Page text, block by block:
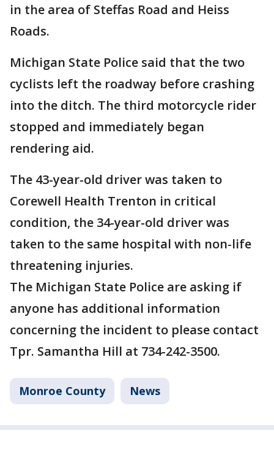
in the area of Steffas Road and Heiss
Roads.
Michigan State Police said that the two
cyclists left the roadway before crashing
into the ditch. The third motorcycle rider
stopped and immediately began
rendering aid.
The 43-year-old driver was taken to
Corewell Health Trenton in critical
condition, the 34-year-old driver was
taken to the same hospital with non-life
threatening injuries.
The Michigan State Police are asking if
anyone has additional information
concerning the incident to please contact
Tpr. Samantha Hill at 734-242-3500.
Monroe County News